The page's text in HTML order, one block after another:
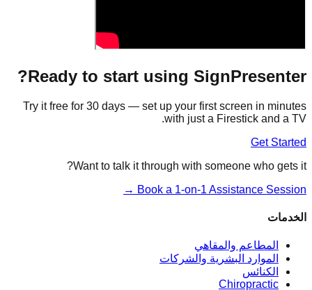
Ready to start using SignPresenter?
Try it free for 30 days — set up your first screen in minutes
with just a Firestick and a TV.
Get Started
Want to talk it through with someone who gets it?
Book a 1-on-1 Assistance Session →
الخدمات
المطاعم والمقاهي
الموارد البشرية والشركات
الكنائس
Chiropractic